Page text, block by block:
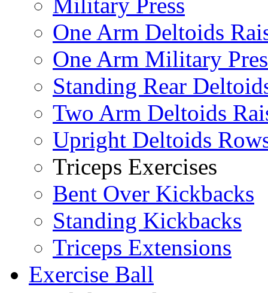
Military Press
One Arm Deltoids
One Arm Military
Standing Rear
Two Arm Deltoids
Upright Deltoids
Triceps Exercises
Bent Over Kickbacks
Standing Kickbacks
Triceps Extensions
Exercise Ball